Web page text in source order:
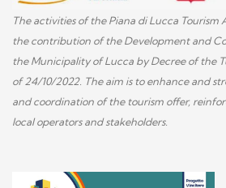
The activities of the Piana di Lucca Tourism
the contribution of the Development and
the Municipality of Lucca by Decree of the
of 24/10/2022. The aim is to enhance and
and coordination of the tourism offer,
local operators and stakeholders.